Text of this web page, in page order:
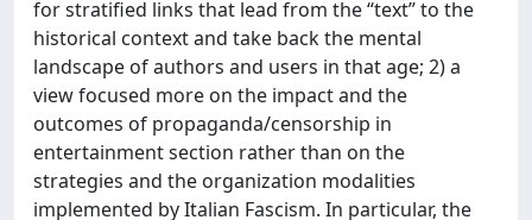
for stratified links that lead from the “text” to the
historical context and take back the mental
landscape of authors and users in that age; 2) a
view focused more on the impact and the
outcomes of propaganda/censorship in
entertainment section rather than on the
strategies and the organization modalities
implemented by Italian Fascism. In particular, the